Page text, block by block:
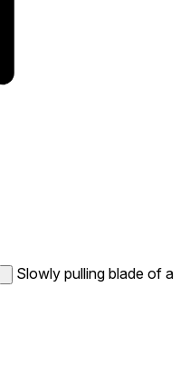
Slowly pulling blade of a